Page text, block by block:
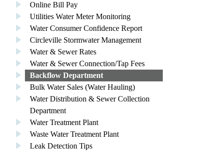
Online Bill Pay
Utilities Water Meter Monitoring
Water Consumer Confidence Report
Circleville Stormwater Management
Water & Sewer Rates
Water & Sewer Connection/Tap Fees
Backflow Department
Bulk Water Sales (Water Hauling)
Water Distribution & Sewer Collection
Department
Water Treatment Plant
Waste Water Treatment Plant
Leak Detection Tips